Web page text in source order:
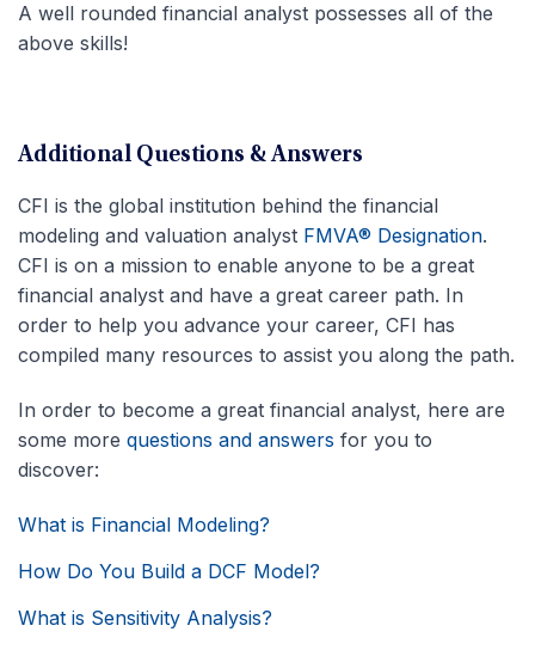
A well rounded financial analyst possesses all of the
above skills!
Additional Questions & Answers
CFI is the global institution behind the financial
modeling and valuation analyst FMVA® Designation.
CFI is on a mission to enable anyone to be a great
financial analyst and have a great career path. In
order to help you advance your career, CFI has
compiled many resources to assist you along the path.
In order to become a great financial analyst, here are
some more questions and answers for you to
discover:
What is Financial Modeling?
How Do You Build a DCF Model?
What is Sensitivity Analysis?